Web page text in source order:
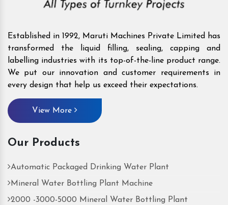
Established in 1992, Maruti Machines Private Limited has
transformed the liquid filling, sealing, capping and
labelling industries with its top-of-the-line product range.
We put our innovation and customer requirements in
every design that help us exceed their expectations.
View More
Our Products
Automatic Packaged Drinking Water Plant
Mineral Water Bottling Plant Machine
2000 -3000-5000 Mineral Water Bottling Plant